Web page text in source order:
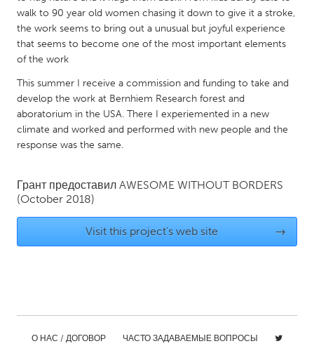
QATAR
Qatar
SINGAPORE
Singapore
Glasgow
UNITED STATES
Ann Arbor, MI
Chicago, IL
Cleveland, OH
Detroit, MI
Durham, NC
walk to 90 year old women chasing it down to give it a stroke,
the work seems to bring out a unusual but joyful experience
that seems to become one of the most important elements
of the work
This summer I receive a commission and funding to take and
develop the work at Bernhiem Research forest and
aboratorium in the USA. There I experiemented in a new
climate and worked and performed with new people and the
response was the same.
Грант предоставил AWESOME WITHOUT BORDERS
(October 2018)
Visit this project's web site →
О НАС / ДОГОВОР ЧАСТО ЗАДАВАЕМЫЕ ВОПРОСЫ